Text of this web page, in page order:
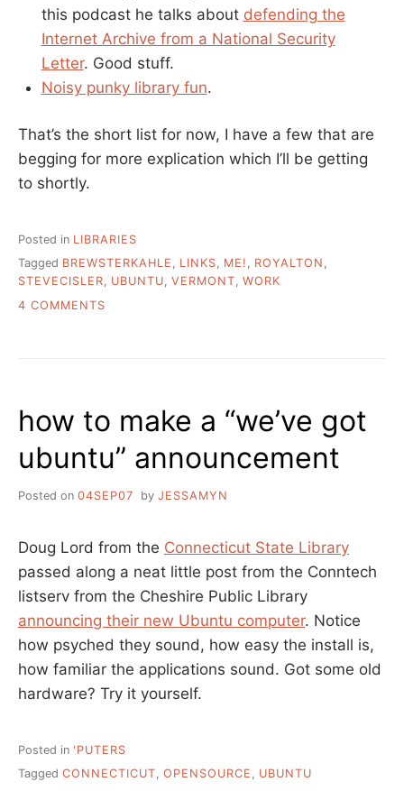
this podcast he talks about defending the
Internet Archive from a National Security
Letter. Good stuff.
Noisy punky library fun.
That’s the short list for now, I have a few that are
begging for more explication which I’ll be getting
to shortly.
Posted in LIBRARIES
Tagged BREWSTERKAHLE , LINKS, ME! , ROYALTON ,
STEVECISLER, UBUNTU, VERMONT, WORK
4 COMMENTS
REPORT
how to make a “we’ve got
ubuntu” announcement
Posted on 04SEP07 by JESSAMYN
Doug Lord from the Connecticut State Library
passed along a neat little post from the Conntech
listserv from the Cheshire Public Library
announcing their new Ubuntu computer. Notice
how psyched they sound, how easy the install is,
how familiar the applications sound. Got some old
hardware? Try it yourself.
Posted in 'PUTERS
Tagged CONNECTICUT, OPENSOURCE , UBUNTU